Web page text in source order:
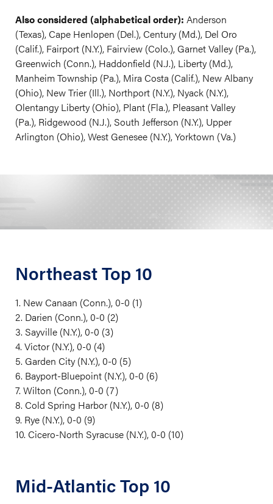
Also considered (alphabetical order): Anderson
(Texas), Cape Henlopen (Del.), Century (Md.), Del Oro
(Calif.), Fairport (N.Y.), Fairview (Colo.), Garnet Valley (Pa.),
Greenwich (Conn.), Haddonfield (N.J.), Liberty (Md.),
Manheim Township (Pa.), Mira Costa (Calif.), New Albany
(Ohio), New Trier (Ill.), Northport (N.Y.), Nyack (N.Y.),
Olentangy Liberty (Ohio), Plant (Fla.), Pleasant Valley
(Pa.), Ridgewood (N.J.), South Jefferson (N.Y.), Upper
Arlington (Ohio), West Genesee (N.Y.), Yorktown (Va.)
Northeast Top 10
1. New Canaan (Conn.), 0-0 (1)
2. Darien (Conn.), 0-0 (2)
3. Sayville (N.Y.), 0-0 (3)
4. Victor (N.Y.), 0-0 (4)
5. Garden City (N.Y.), 0-0 (5)
6. Bayport-Bluepoint (N.Y.), 0-0 (6)
7. Wilton (Conn.), 0-0 (7)
8. Cold Spring Harbor (N.Y.), 0-0 (8)
9. Rye (N.Y.), 0-0 (9)
10. Cicero-North Syracuse (N.Y.), 0-0 (10)
Mid-Atlantic Top 10